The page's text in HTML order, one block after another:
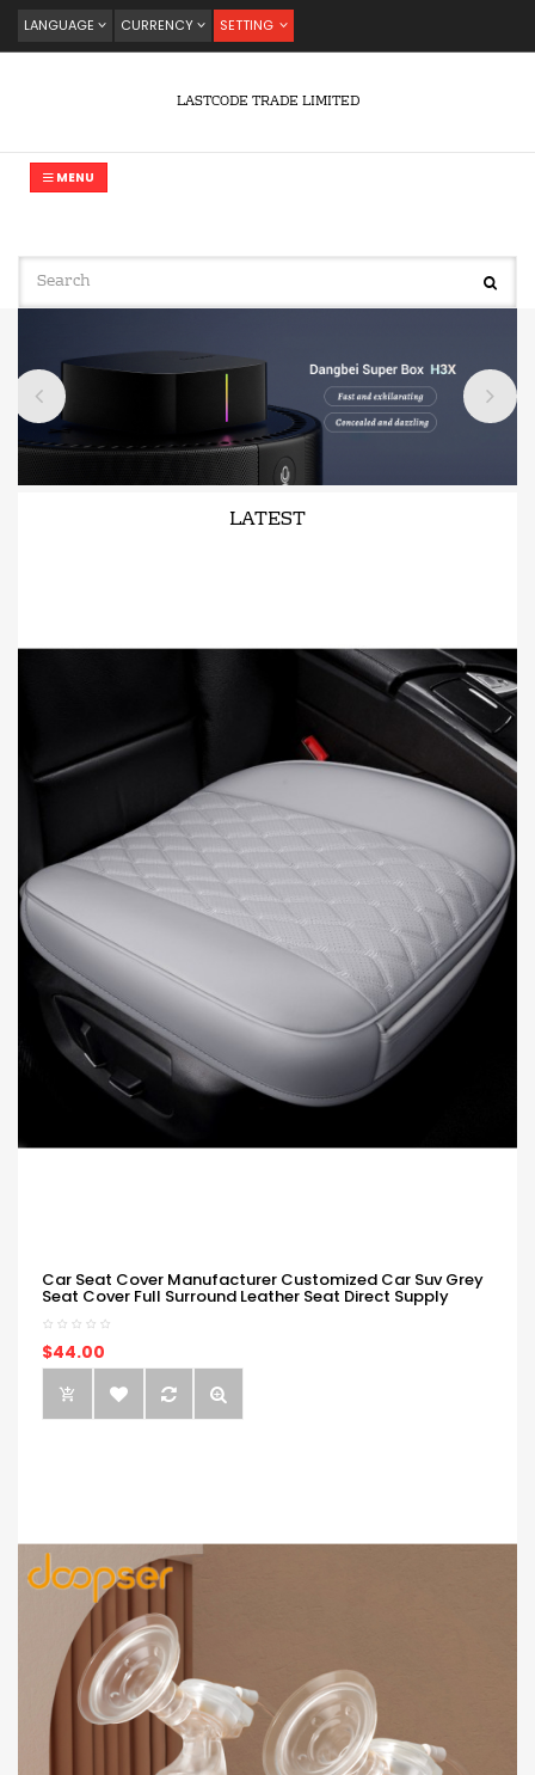
LANGUAGE CURRENCY SETTING
LASTCODE TRADE LIMITED
MENU
LATEST
Car Seat Cover Manufacturer Customized Car Suv Grey
Seat Cover Full Surround Leather Seat Direct Supply
$44.00